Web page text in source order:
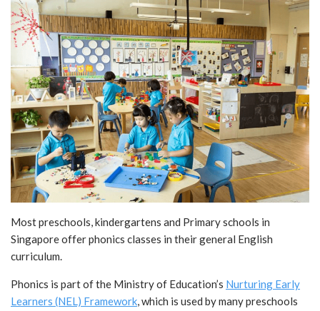
Most preschools, kindergartens and Primary schools in
Singapore offer phonics classes in their general English
curriculum.
Phonics is part of the Ministry of Education’s Nurturing Early
Learners (NEL) Framework, which is used by many preschools